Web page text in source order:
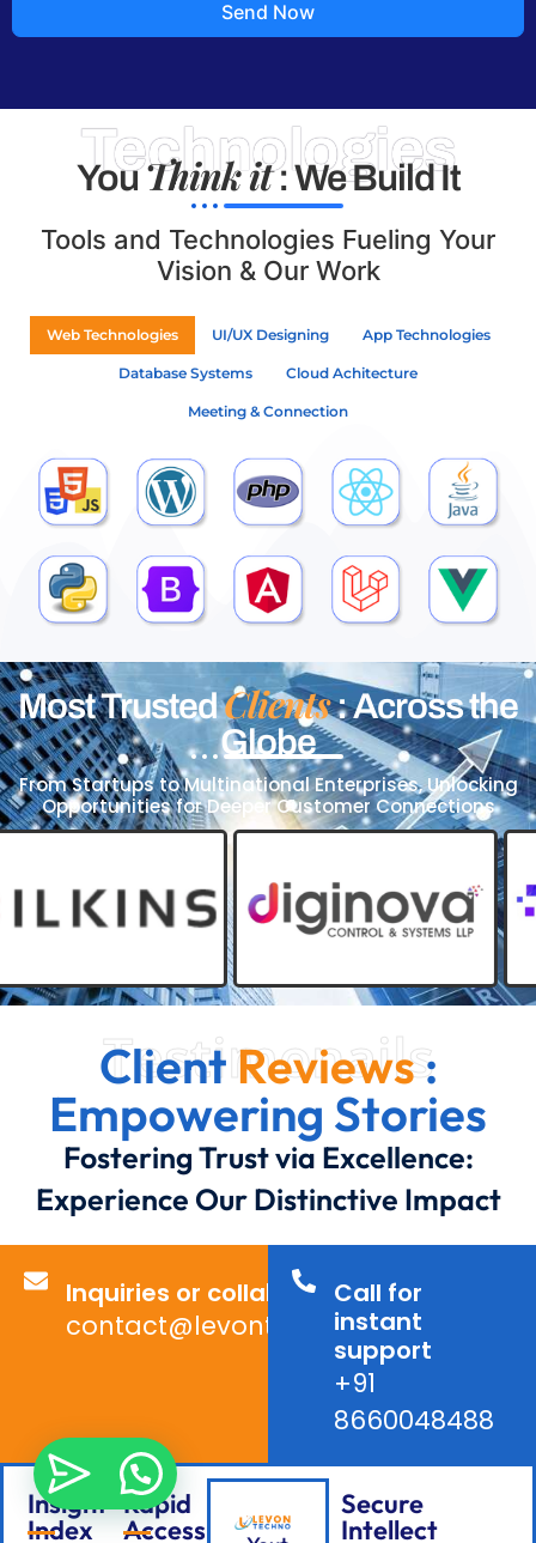
Send Now
Technologies
YouThink it: We Build It
Tools and Technologies Fueling Your
Vision & Our Work
Web Technologies UI/UX Designing App Technologies
Database Systems Cloud Achitecture
Meeting & Connection
Most TrustedClients: Across the
Globe
From Startups to Multinational Enterprises, Unlocking
Opportunities for Deeper Customer Connections
Testimonails
ClientReviews:
Empowering Stories
Fostering Trust via Excellence:
Experience Our Distinctive Impact
Inquiries or collaborations?
contact@levontechno.com
Call for
instant
support
+91
8660048488
Insight
Index
Rapid
Access
Secure
Intellect